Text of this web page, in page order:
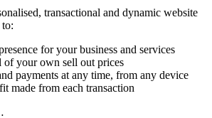
transactional and dynamic website
for your business and services
of your own sell out prices
payments at any time, from any device
made from each transaction